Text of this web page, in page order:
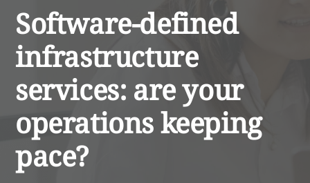
Software-defined
infrastructure
services: are your
operations keeping
pace?